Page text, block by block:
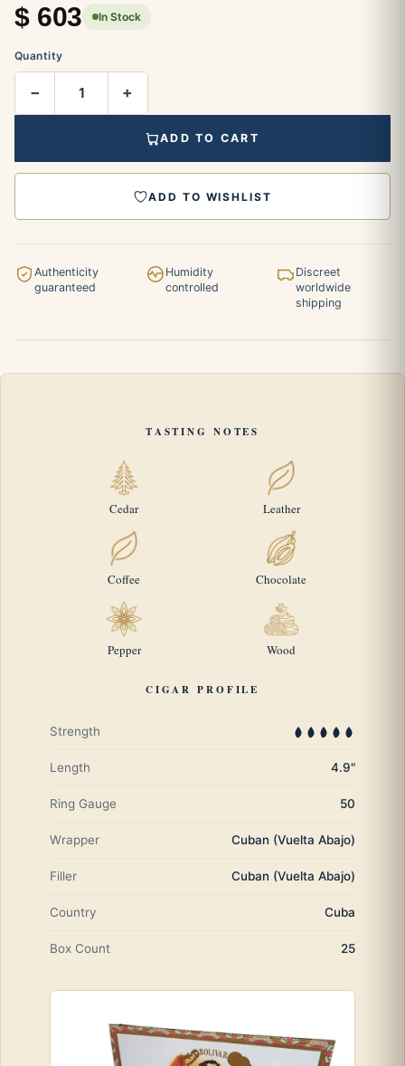
$603 In Stock
Quantity
− +
ADD TO CART
ADD TO WISHLIST
Authenticity
guaranteed
Humidity
controlled
Discreet
worldwide
shipping
TASTING NOTES
Cedar Leather
Coffee Chocolate
Pepper Wood
CIGAR PROFILE
Strength
Length 4.9"
Ring Gauge 50
Wrapper Cuban (Vuelta Abajo)
Filler Cuban (Vuelta Abajo)
Country Cuba
Box Count 25